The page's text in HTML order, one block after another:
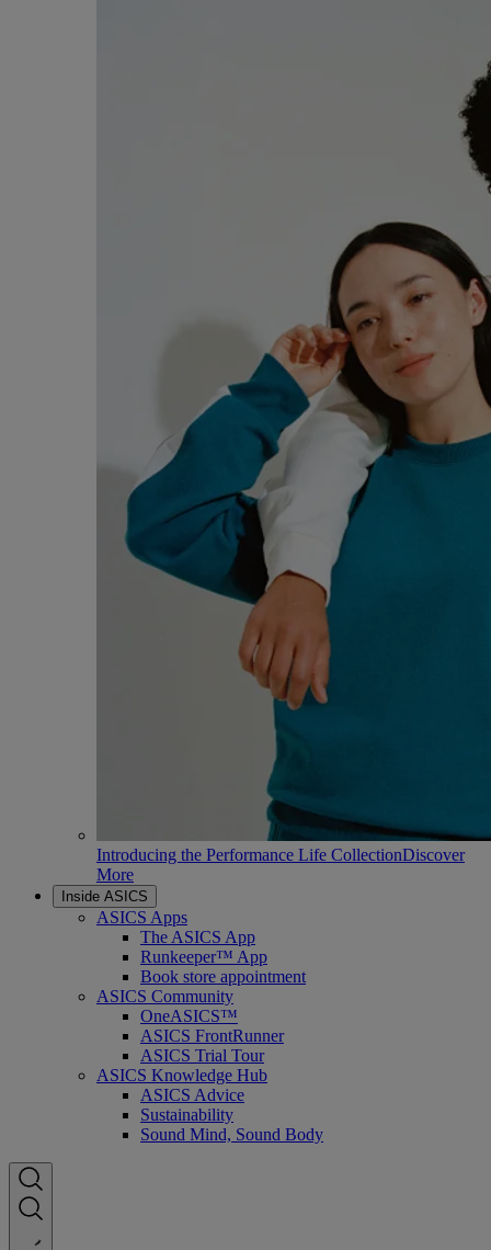
Introducing the Performance Life CollectionDiscover
More
Inside ASICS
ASICS Apps
The ASICS App
Runkeeper™ App
Book store appointment
ASICS Community
OneASICS™
ASICS FrontRunner
ASICS Trial Tour
ASICS Knowledge Hub
ASICS Advice
Sustainability
Sound Mind, Sound Body